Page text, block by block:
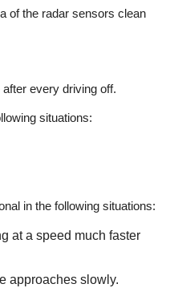
of the radar sensors clean
every driving off.
situations:
in the following situations:
at a speed much faster
approaches slowly.